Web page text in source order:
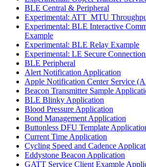
BLE Central & Peripheral
Experimental: ATT_MTU
Experimental: BLE Interactive
Example
Experimental: BLE Relay Example
Experimental: LE Secure
BLE Peripheral
Alert Notification Application
Apple Notification Center Service
Beacon Transmitter Sample
BLE Blinky Application
Blood Pressure Application
Bond Management Application
Buttonless DFU Template
Current Time Application
Cycling Speed and Cadence
Eddystone Beacon Application
GATT Service Client Example